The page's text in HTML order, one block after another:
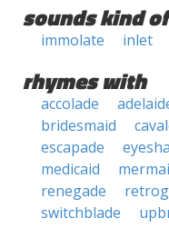
sounds kind
immolate inlet
rhymes with
accolade
bridesmaid
escapade
medicaid
renegade
switchblade